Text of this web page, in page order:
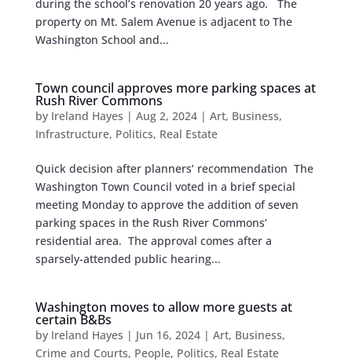
during the school’s renovation 20 years ago. The
property on Mt. Salem Avenue is adjacent to The
Washington School and...
Town council approves more parking spaces at
Rush River Commons
by Ireland Hayes | Aug 2, 2024| Art, Business,
Infrastructure, Politics, Real Estate
Quick decision after planners’ recommendation The
Washington Town Council voted in a brief special
meeting Monday to approve the addition of seven
parking spaces in the Rush River Commons’
residential area. The approval comes after a
sparsely-attended public hearing...
Washington moves to allow more guests at
certain B&Bs
by Ireland Hayes | Jun 16, 2024| Art, Business,
Crime and Courts, People, Politics, Real Estate